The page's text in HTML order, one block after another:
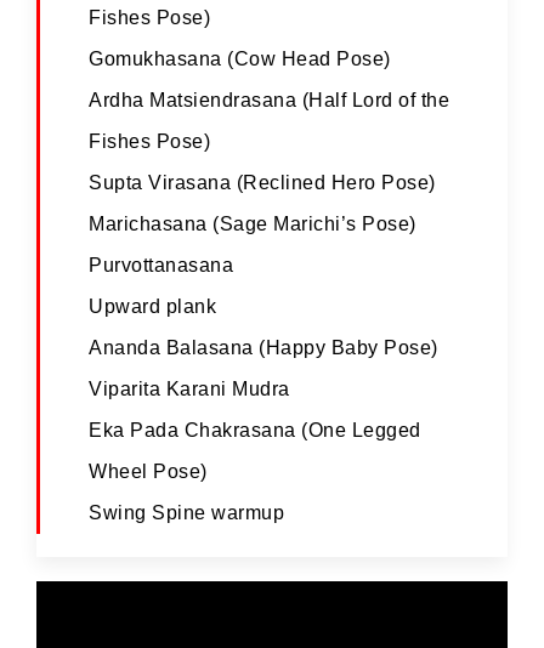
Fishes Pose)
Gomukhasana (Cow Head Pose)
Ardha Matsiendrasana (Half Lord of the
Fishes Pose)
Supta Virasana (Reclined Hero Pose)
Marichasana (Sage Marichi’s Pose)
Purvottanasana
Upward plank
Ananda Balasana (Happy Baby Pose)
Viparita Karani Mudra
Eka Pada Chakrasana (One Legged
Wheel Pose)
Swing Spine warmup